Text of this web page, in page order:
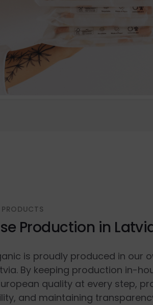
Production in
is proudly produced in our
By keeping production in-
quality at every step,
and maintaining